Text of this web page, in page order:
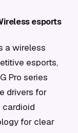
esports
a wireless
esports,
Pro series
drivers for
cardioid
for clear